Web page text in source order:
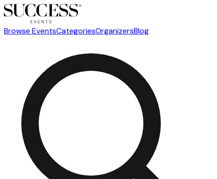
Browse EventsCategoriesOrganizersBlog